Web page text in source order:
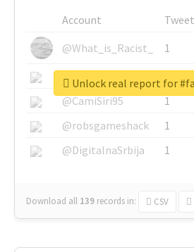
Account
@What_is_Racist_
1
@SkateChart
1
@CamiSiri95
1
@robsgameshack
1
@DigitalnaSrbija
1
Download all 139 records in: CSV
Unlock real report for